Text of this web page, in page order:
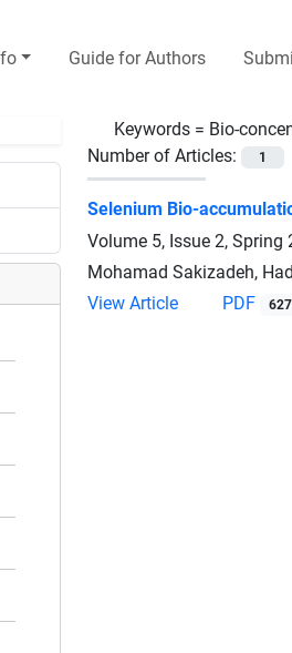
Guide for Authors
Keywords = Bio-
Number of Articles:
1
Selenium Bio-
Volume 5, Issue 2, Spring
Mohamad Sakizadeh,
View Article
PDF